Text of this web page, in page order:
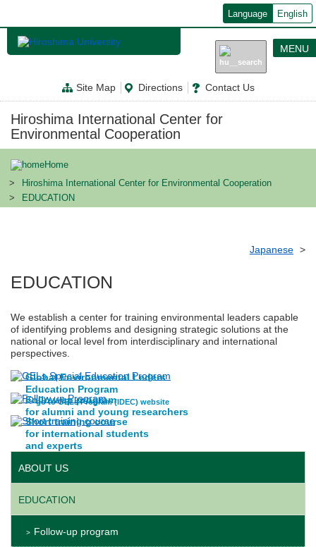
ン
ン
に
Language English
Site Map Directions Contact Us
MENU
Hiroshima International Center for
Environmental Cooperation
Home
Hiroshima International Center for Environmental Cooperation
EDUCATION
Japanese
EDUCATION
We establish a center for training environmental leaders capable
of identifying problems and designing strategic solutions at the
national or local level from interdisciplinary and international
perspectives.
Global Environmental Leders
Education Program
>> go to GELs Program (IDEC) website
Follow up program
for alumni and young researchers
Short training course
for international students
and experts
ABOUT US
EDUCATION
Follow-up program